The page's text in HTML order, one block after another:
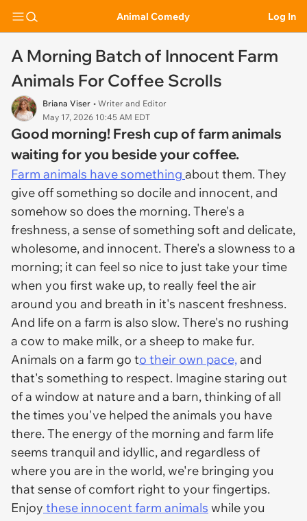
Animal Comedy Log In
A Morning Batch of Innocent Farm
Animals For Coffee Scrolls
Briana Viser • Writer and Editor
May 17, 2026 10:45 AM EDT
Good morning! Fresh cup of farm animals
waiting for you beside your coffee.
Farm animals have something about them. They
give off something so docile and innocent, and
somehow so does the morning. There's a
freshness, a sense of something soft and delicate,
wholesome, and innocent. There's a slowness to a
morning; it can feel so nice to just take your time
when you first wake up, to really feel the air
around you and breath in it's nascent freshness.
And life on a farm is also slow. There's no rushing
a cow to make milk, or a sheep to make fur.
Animals on a farm go to their own pace,and
that's something to respect. Imagine staring out
of a window at nature and a barn, thinking of all
the times you've helped the animals you have
there. The energy of the morning and farm life
seems tranquil and idyllic, and regardless of
where you are in the world, we're bringing you
that sense of comfort right to your fingertips.
Enjoy these innocent farm animals while you